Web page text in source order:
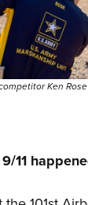
Ken
11